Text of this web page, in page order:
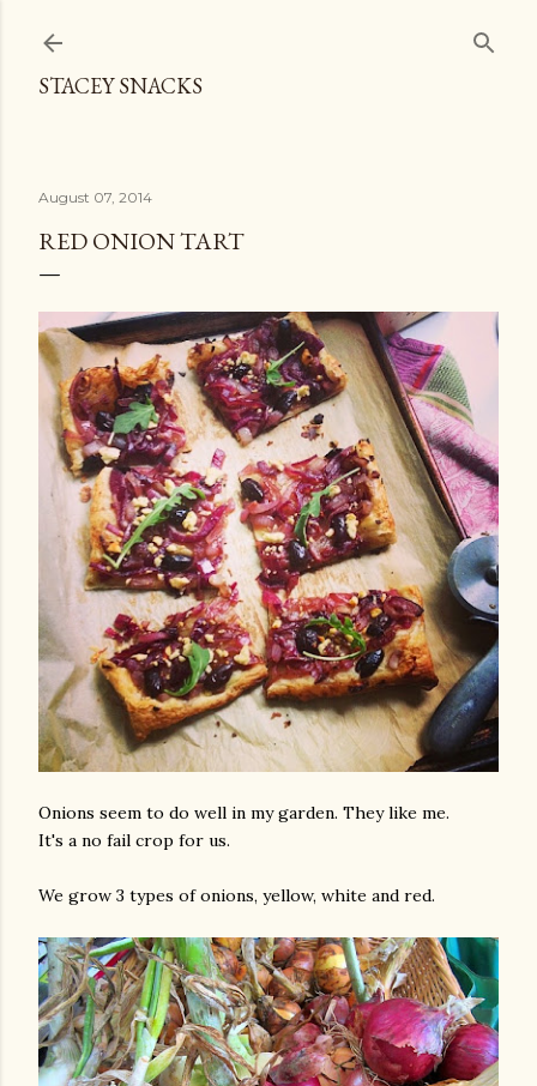
STACEY SNACKS
August 07, 2014
RED ONION TART
Onions seem to do well in my garden. They like me.
It's a no fail crop for us.
We grow 3 types of onions, yellow, white and red.